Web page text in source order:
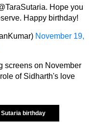
. Hope you
Happy birthday!
November 19,
screens on November
of Sidharth's love
Sutaria birthday